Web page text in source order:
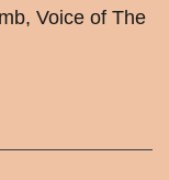
Voice of The